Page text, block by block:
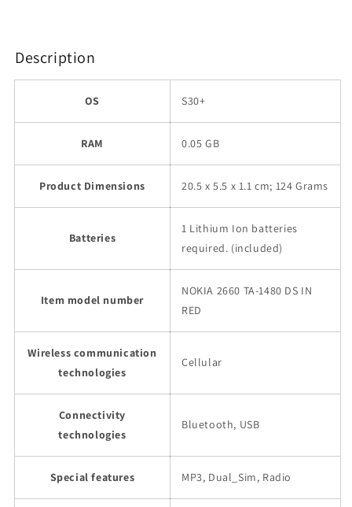
Description
OS S30+
RAM 0.05 GB
Product Dimensions 20.5 x 5.5 x 1.1 cm; 124 Grams
Batteries
1 Lithium Ion batteries
required. (included)
Item model number
NOKIA 2660 TA-1480 DS IN
RED
Wireless communication
technologies
Cellular
Connectivity
technologies
Bluetooth, USB
Special features MP3, Dual_Sim, Radio